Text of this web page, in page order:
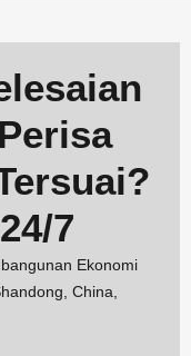
7
Ekonomi
China,